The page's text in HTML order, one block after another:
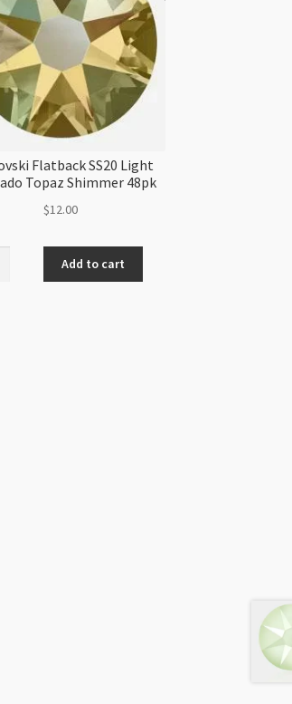
Flatback SS20 Light
Topaz Shimmer 48pk
$12.00
Add to cart